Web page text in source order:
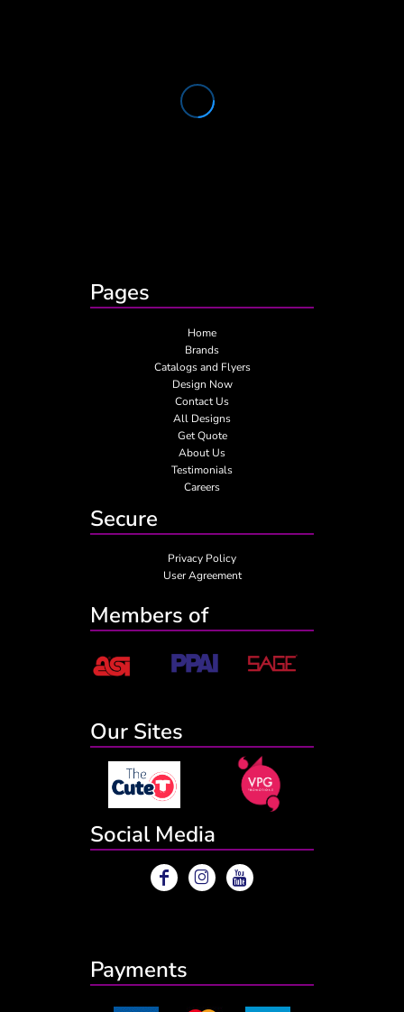
Pages
Home
Brands
Catalogs and Flyers
Design Now
Contact Us
All Designs
Get Quote
About Us
Testimonials
Careers
Secure
Privacy Policy
User Agreement
Members of
Our Sites
Social Media
Payments